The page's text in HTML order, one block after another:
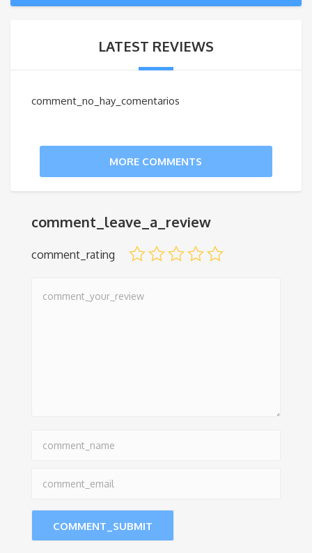
LATEST REVIEWS
comment_no_hay_comentarios
MORE COMMENTS
comment_leave_a_review
comment_rating